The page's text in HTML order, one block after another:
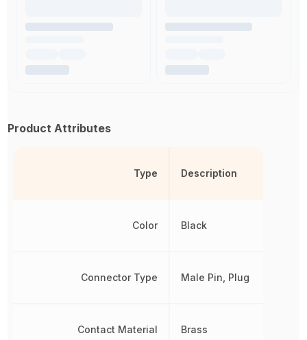
Product Attributes
Type
Color
Connector Type
Contact Material
Description
Black
Male Pin, Plug
Brass